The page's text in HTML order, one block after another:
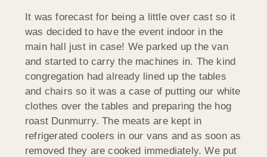
It was forecast for being a little over cast so it
was decided to have the event indoor in the
main hall just in case! We parked up the van
and started to carry the machines in. The kind
congregation had already lined up the tables
and chairs so it was a case of putting our white
clothes over the tables and preparing the hog
roast Dunmurry. The meats are kept in
refrigerated coolers in our vans and as soon as
removed they are cooked immediately. We put